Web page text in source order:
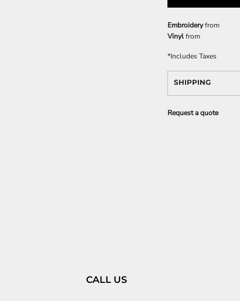
Embroideryfrom
Vinylfrom
*Includes Taxes
SHIPPING
Request a quote
CALL US